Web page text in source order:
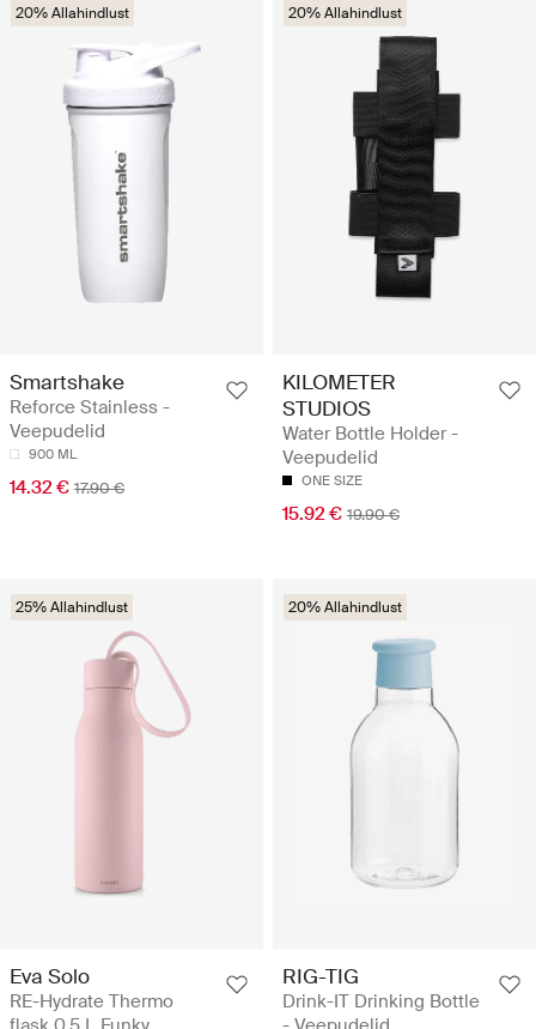
20% Allahindlust
Smartshake
Reforce Stainless -
Veepudelid
900 ML
14.32 € 17.90 €
20% Allahindlust
KILOMETER
STUDIOS
Water Bottle Holder -
Veepudelid
ONE SIZE
15.92 € 19.90 €
25% Allahindlust
Eva Solo
RE-Hydrate Thermo
20% Allahindlust
RIG-TIG
Drink-IT Drinking Bottle